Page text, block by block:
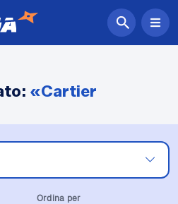
«Cartier
Ordina per